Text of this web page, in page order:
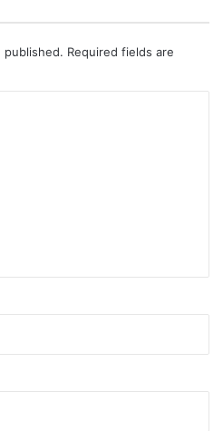
published. Required fields are